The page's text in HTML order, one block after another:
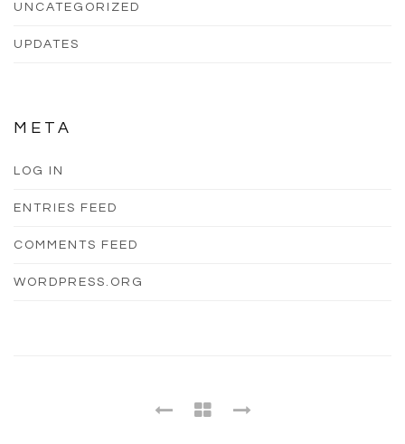
UNCATEGORIZED
UPDATES
META
LOG IN
ENTRIES FEED
COMMENTS FEED
WORDPRESS.ORG